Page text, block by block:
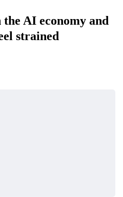
AI economy and
strained